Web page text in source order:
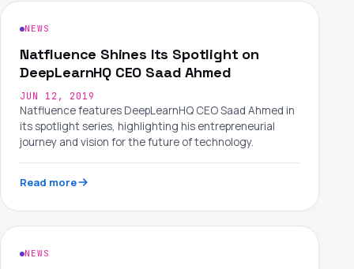
NEWS
Natfluence Shines Its Spotlight on
DeepLearnHQ CEO Saad Ahmed
JUN 12, 2019
Natfluence features DeepLearnHQ CEO Saad Ahmed in
its spotlight series, highlighting his entrepreneurial
journey and vision for the future of technology.
Read more
NEWS